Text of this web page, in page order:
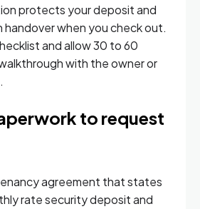
protects your deposit and
handover when you check out.
and allow 30 to 60
with the owner or
to request
agreement that states
rate security deposit and